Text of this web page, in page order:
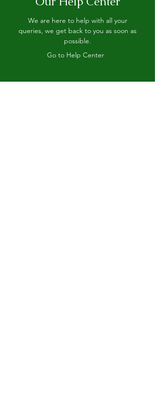
We are here to help with all your
queries, we get back to you as soon as
possible.
Go to Help Center